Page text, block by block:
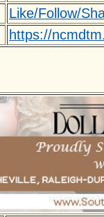
Like/Follow/
https://